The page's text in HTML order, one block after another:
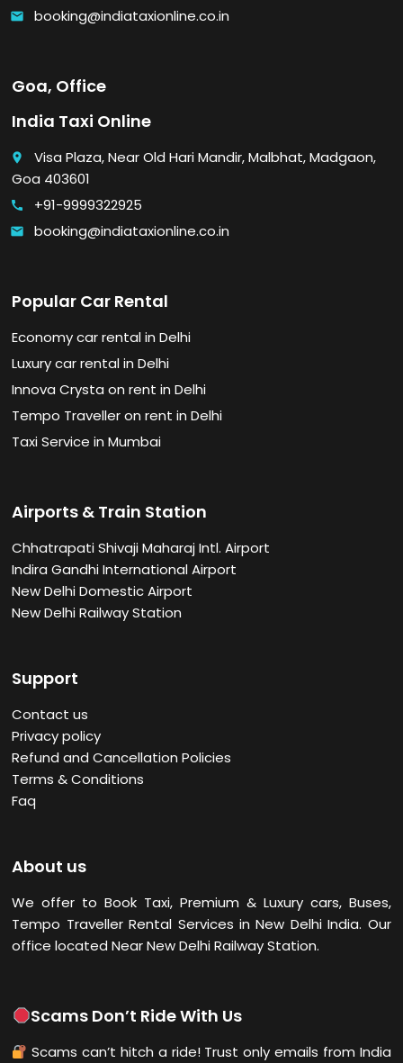
email booking@indiataxionline.co.in
Goa, Office
India Taxi Online
place
Visa Plaza, Near Old Hari Mandir, Malbhat, Madgaon,
Goa 403601
call +91-9999322925
email booking@indiataxionline.co.in
Popular Car Rental
Economy car rental in Delhi
Luxury car rental in Delhi
Innova Crysta on rent in Delhi
Tempo Traveller on rent in Delhi
Taxi Service in Mumbai
Airports & Train Station
Chhatrapati Shivaji Maharaj Intl. Airport
Indira Gandhi International Airport
New Delhi Domestic Airport
New Delhi Railway Station
Support
Contact us
Privacy policy
Refund and Cancellation Policies
Terms & Conditions
Faq
About us
We offer to Book Taxi, Premium & Luxury cars, Buses,
Tempo Traveller Rental Services in New DelhiIndia. Our
office located Near New Delhi Railway Station.
Scams Don’t Ride With Us
Scams can’t hitch a ride! Trust only emails from India